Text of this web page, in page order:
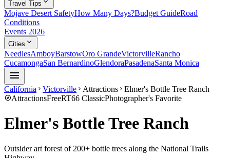
Travel Tips
Mojave Desert SafetyHow Many Days?Budget GuideRoad
Conditions
Events 2026
Cities expand_more
NeedlesAmboyBarstowOro GrandeVictorvilleRancho
CucamongaSan BernardinoGlendoraPasadenaSanta Monica
menu
California chevron_right Victorville chevron_right Attractions chevron_right Elmer's Bottle Tree Ranch
exploreAttractionsFreeRT66 ClassicPhotographer's Favorite
Elmer's Bottle Tree Ranch
Outsider art forest of 200+ bottle trees along the National Trails